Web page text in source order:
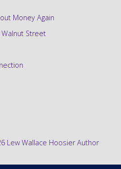
Money Again
Walnut Street
Lew Wallace Hoosier Author